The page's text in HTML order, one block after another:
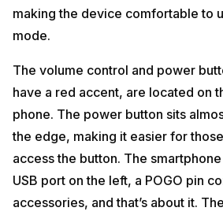
making the device comfortable to
mode.
The volume control and power
have a red accent, are located on
phone. The power button sits
the edge, making it easier for
access the button. The
USB port on the left, a POGO pin
accessories, and that’s about it.